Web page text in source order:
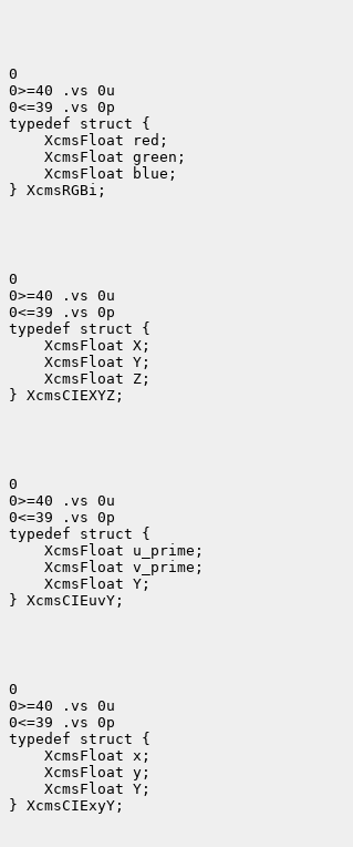
0
0>=40 .vs 0u
0<=39 .vs 0p
XcmsFloat red;
XcmsFloat green;
XcmsFloat blue;
} XcmsRGBi;
0
0>=40 .vs 0u
0<=39 .vs 0p
XcmsFloat Y;
XcmsFloat Z;
} XcmsCIEXYZ;
0
0>=40 .vs 0u
0<=39 .vs 0p
XcmsFloat u_prime;
XcmsFloat v_prime;
XcmsFloat Y;
} XcmsCIEuvY;
0
0>=40 .vs 0u
0<=39 .vs 0p
XcmsFloat x;
XcmsFloat y;
XcmsFloat Y;
} XcmsCIExyY;